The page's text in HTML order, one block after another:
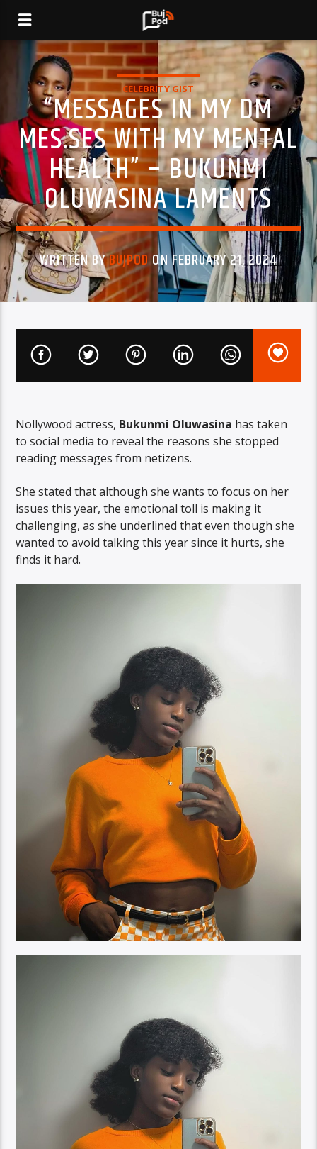
CELEBRITY GIST
“MESSAGES IN MY DM
MES.SES WITH MY MENTAL
HEALTH” – BUKUNMI
OLUWASINA LAMENTS
WRITTEN BYBUJPODON FEBRUARY 21, 2024
Nollywood actress, Bukunmi Oluwasina has taken
to social media to reveal the reasons she stopped
reading messages from netizens.
She stated that although she wants to focus on her
issues this year, the emotional toll is making it
challenging, as she underlined that even though she
wanted to avoid talking this year since it hurts, she
finds it hard.